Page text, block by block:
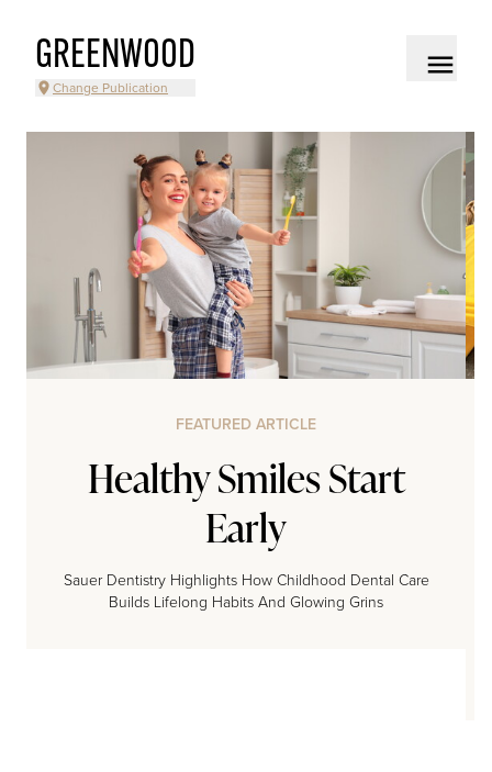
GREENWOOD
Change Publication
FEATURED ARTICLE
Healthy Smiles Start
Early
Sauer Dentistry Highlights How Childhood Dental Care
Builds Lifelong Habits And Glowing Grins